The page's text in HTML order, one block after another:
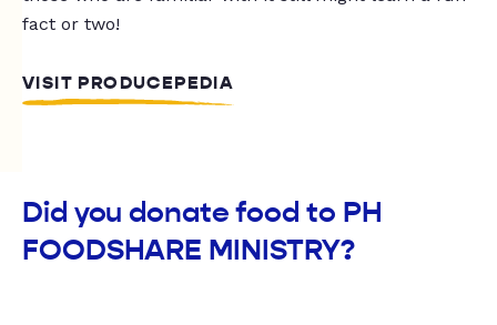
fact or two!
VISIT PRODUCEPEDIA
Did you donate food to PH
FOODSHARE MINISTRY?